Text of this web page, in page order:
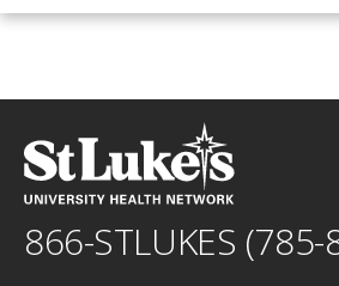
866-STLUKES (785-